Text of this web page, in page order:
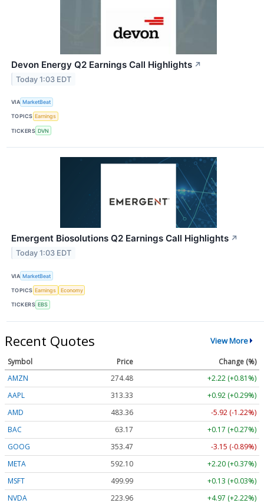
Devon Energy Q2 Earnings Call Highlights ↗
Today 1:03 EDT
VIA MarketBeat
TOPICS Earnings
TICKERS DVN
Emergent Biosolutions Q2 Earnings Call Highlights ↗
Today 1:03 EDT
VIA MarketBeat
TOPICS Earnings Economy
TICKERS EBS
Recent Quotes View More
Symbol Price
Change (%)
AMZN
274.48
+2.22 (+0.81%)
AAPL
313.33
+0.92 (+0.29%)
AMD
483.36
-5.92 (-1.22%)
BAC
63.17
+0.17 (+0.27%)
GOOG
353.47
-3.15 (-0.89%)
META
592.10
+2.20 (+0.37%)
MSFT
499.99
+0.13 (+0.03%)
NVDA
223.96 +4.97 (+2.22%)